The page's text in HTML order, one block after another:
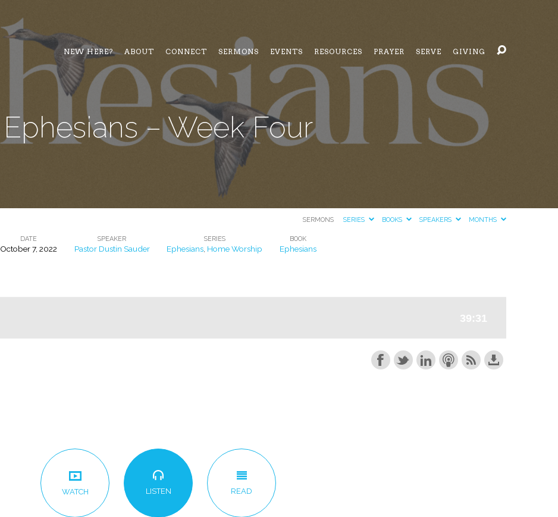
NEW HERE? ABOUT CONNECT SERMONS EVENTS RESOURCES PRAYER SERVE GIVING
Ephesians – Week Four
SERMONS SERIES BOOKS SPEAKERS MONTHS
DATE
October 7, 2022
SPEAKER
Pastor Dustin Sauder
SERIES
Ephesians Home Worship
BOOK
Ephesians
WATCH LISTEN READ